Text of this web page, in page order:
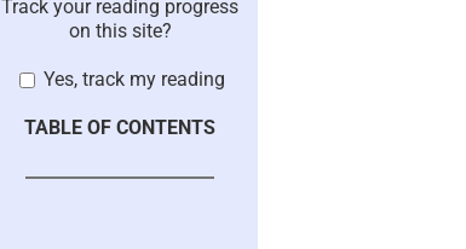
Track your reading progress
on this site?
Yes, track my reading
TABLE OF CONTENTS